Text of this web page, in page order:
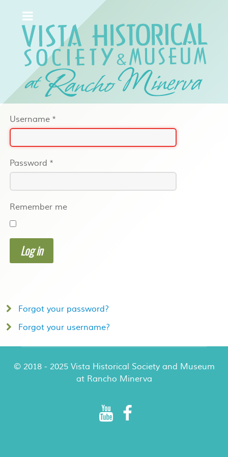
Username *
Password *
Remember me
Log in
Forgot your password?
Forgot your username?
© 2018 - 2025 Vista Historical Society and Museum
at Rancho Minerva